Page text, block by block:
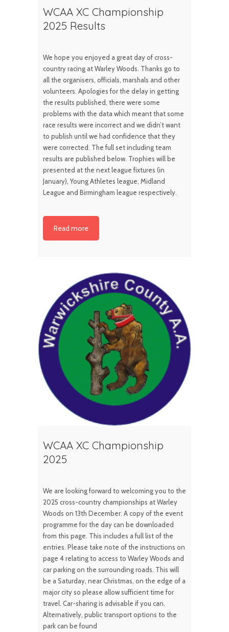
WCAA XC Championship
2025 Results
We hope you enjoyed a great day of cross-
country racing at Warley Woods. Thanks go to
all the organisers, officials, marshals and other
volunteers. Apologies for the delay in getting
the results published, there were some
problems with the data which meant that some
race results were incorrect and we didn’t want
to publish until we had confidence that they
were corrected. The full set including team
results are published below. Trophies will be
presented at the next league fixtures (in
January), Young Athletes league, Midland
League and Birmingham league respectively.
Read more
WCAA XC Championship
2025
We are looking forward to welcoming you to the
2025 cross-country championships at Warley
Woods on 13th December. A copy of the event
programme for the day can be downloaded
from this page. This includes a full list of the
entries. Please take note of the instructions on
page 4 relating to access to Warley Woods and
car parking on the surrounding roads. This will
be a Saturday, near Christmas, on the edge of a
major city so please allow sufficient time for
travel. Car-sharing is advisable if you can.
Alternatively, public transport options to the
park can be found